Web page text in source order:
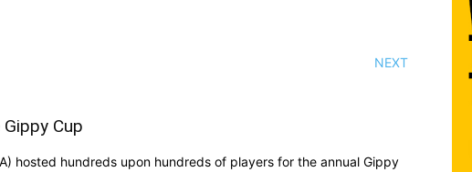
NEXT
Cup
hosted hundreds upon hundreds of players for the annual Gippy